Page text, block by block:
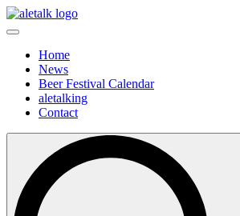
Home
News
Beer Festival Calendar
aletalking
Contact